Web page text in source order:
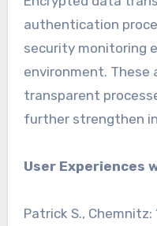
authentication
security monitoring
environment. These
transparent
further strengthen
User Experiences
Patrick S.,